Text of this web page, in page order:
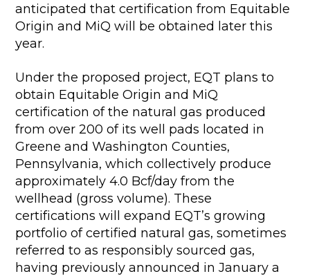
anticipated that certification from Equitable
Origin and MiQ will be obtained later this
year.
Under the proposed project, EQT plans to
obtain Equitable Origin and MiQ
certification of the natural gas produced
from over 200 of its well pads located in
Greene and Washington Counties,
Pennsylvania, which collectively produce
approximately 4.0 Bcf/day from the
wellhead (gross volume). These
certifications will expand EQT’s growing
portfolio of certified natural gas, sometimes
referred to as responsibly sourced gas,
having previously announced in January a